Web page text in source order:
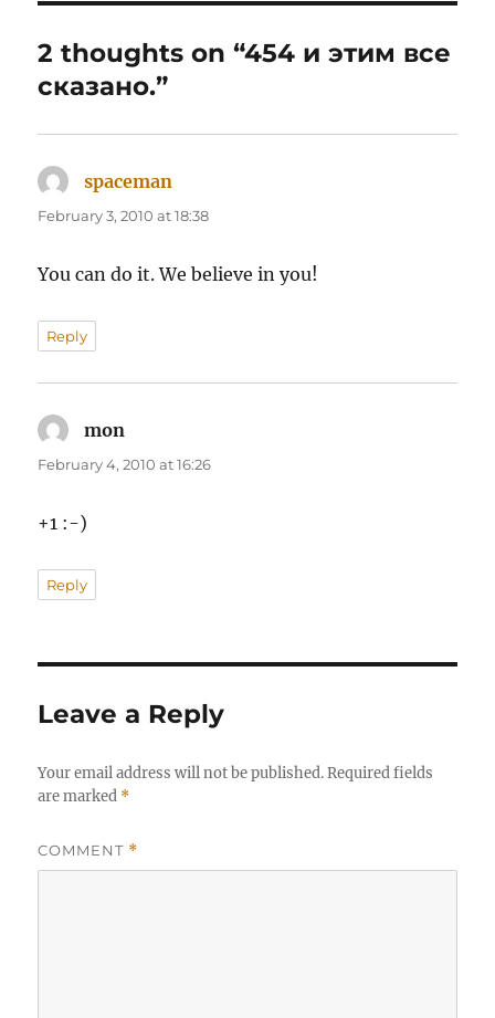
2 thoughts on “454 и этим все
сказано.”
spaceman
February 3, 2010 at 18:38
You can do it. We believe in you!
Reply
mon
February 4, 2010 at 16:26
+1 :-)
Reply
Leave a Reply
Your email address will not be published. Required fields
are marked *
COMMENT *